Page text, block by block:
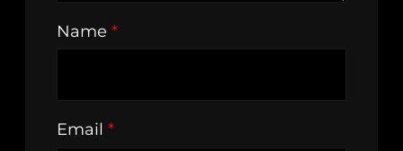
Name *
Email *